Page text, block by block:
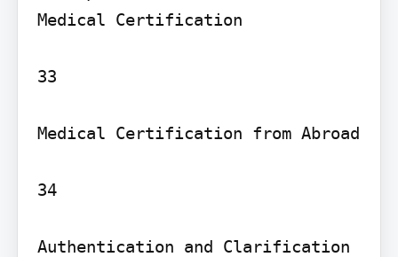
Medical Certification
33
Medical Certification from Abroad
34
Authentication and Clarification